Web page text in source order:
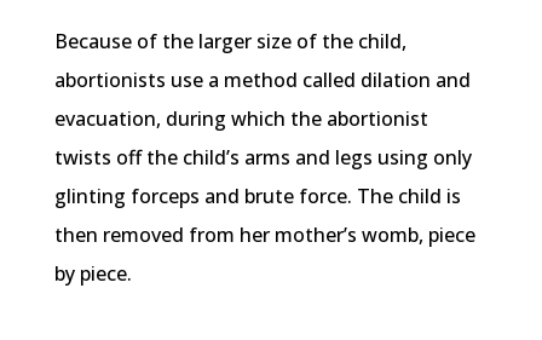
Because of the larger size of the child,
abortionists use a method called dilation and
evacuation, during which the abortionist
twists off the child’s arms and legs using only
glinting forceps and brute force. The child is
then removed from her mother’s womb, piece
by piece.